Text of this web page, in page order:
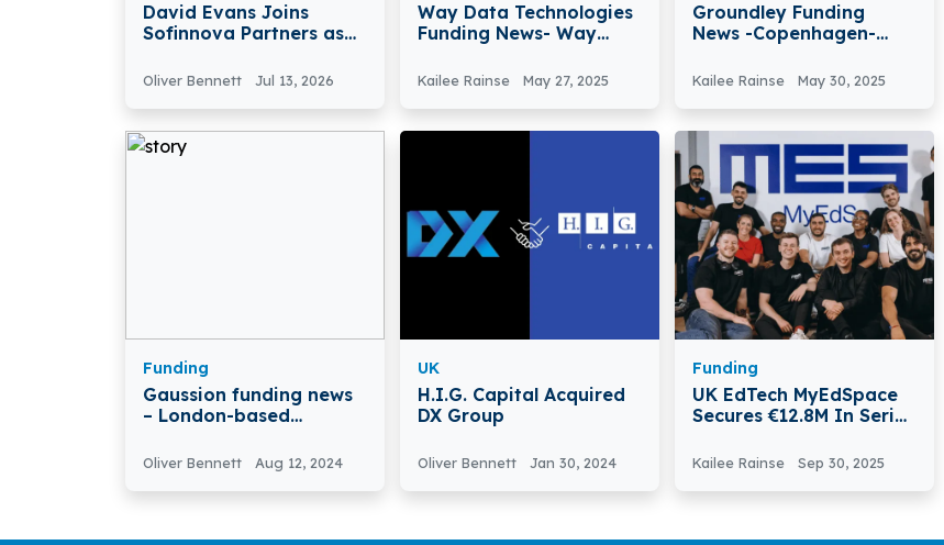
David Evans Joins
Sofinnova Partners as
Oliver Bennett Jul 13, 2026
Way Data Technologies
Funding News- Way
Secures €2.6M In Pre-
Kailee Rainse May 27, 2025
Groundley Funding
News -Copenhagen-
Secures €970K In Seed
Kailee Rainse May 30, 2025
Funding
Gaussion funding news
– London-based
Million in Series A Round
Oliver Bennett Aug 12, 2024
UK
H.I.G. Capital Acquired
DX Group
Oliver Bennett Jan 30, 2024
Funding
UK EdTech MyEdSpace
Secures €12.8M In Series
Expansion
Kailee Rainse Sep 30, 2025